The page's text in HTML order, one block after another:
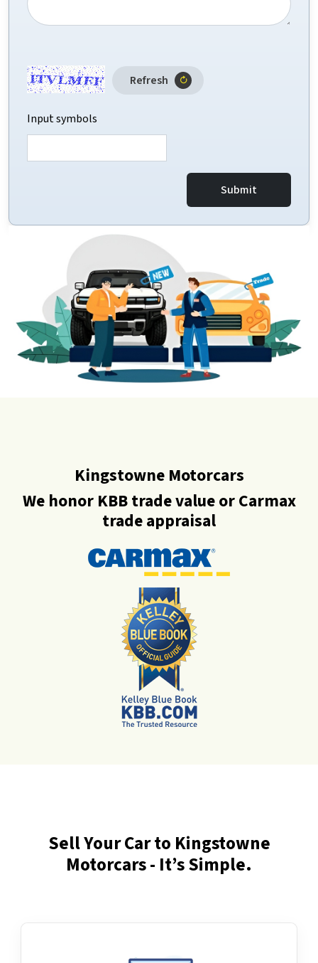
Refresh
Input symbols
Submit
Kingstowne Motorcars
We honor KBB trade value or Carmax
trade appraisal
Sell Your Car to Kingstowne
Motorcars - It’s Simple.